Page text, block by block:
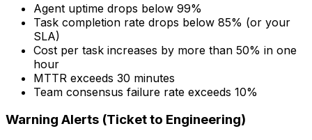
Agent uptime drops below 99%
Task completion rate drops below 85% (or your
SLA)
Cost per task increases by more than 50% in one
hour
MTTR exceeds 30 minutes
Team consensus failure rate exceeds 10%
Warning Alerts (Ticket to Engineering)